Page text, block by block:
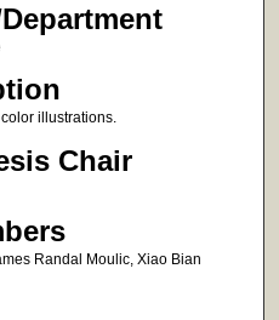
illustrations.
Chair
Randal Moulic, Xiao Bian